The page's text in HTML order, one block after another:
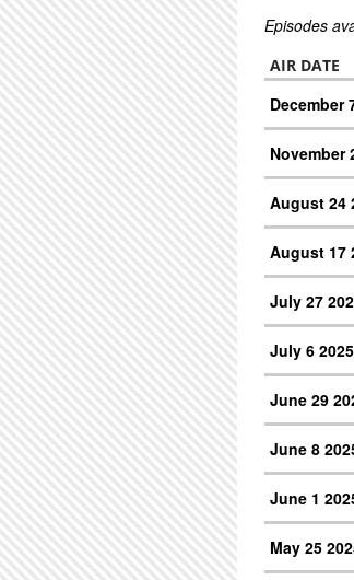
Episodes
AIR DATE
December
November
August 24
August 17
July 27
July 6
June 29
June 8
June 1
May 25